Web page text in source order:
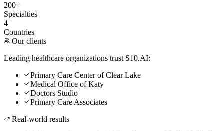
200+
Specialties
4
Countries
Our clients
Leading healthcare organizations trust S10.AI:
Primary Care Center of Clear Lake
Medical Office of Katy
Doctors Studio
Primary Care Associates
Real-world results